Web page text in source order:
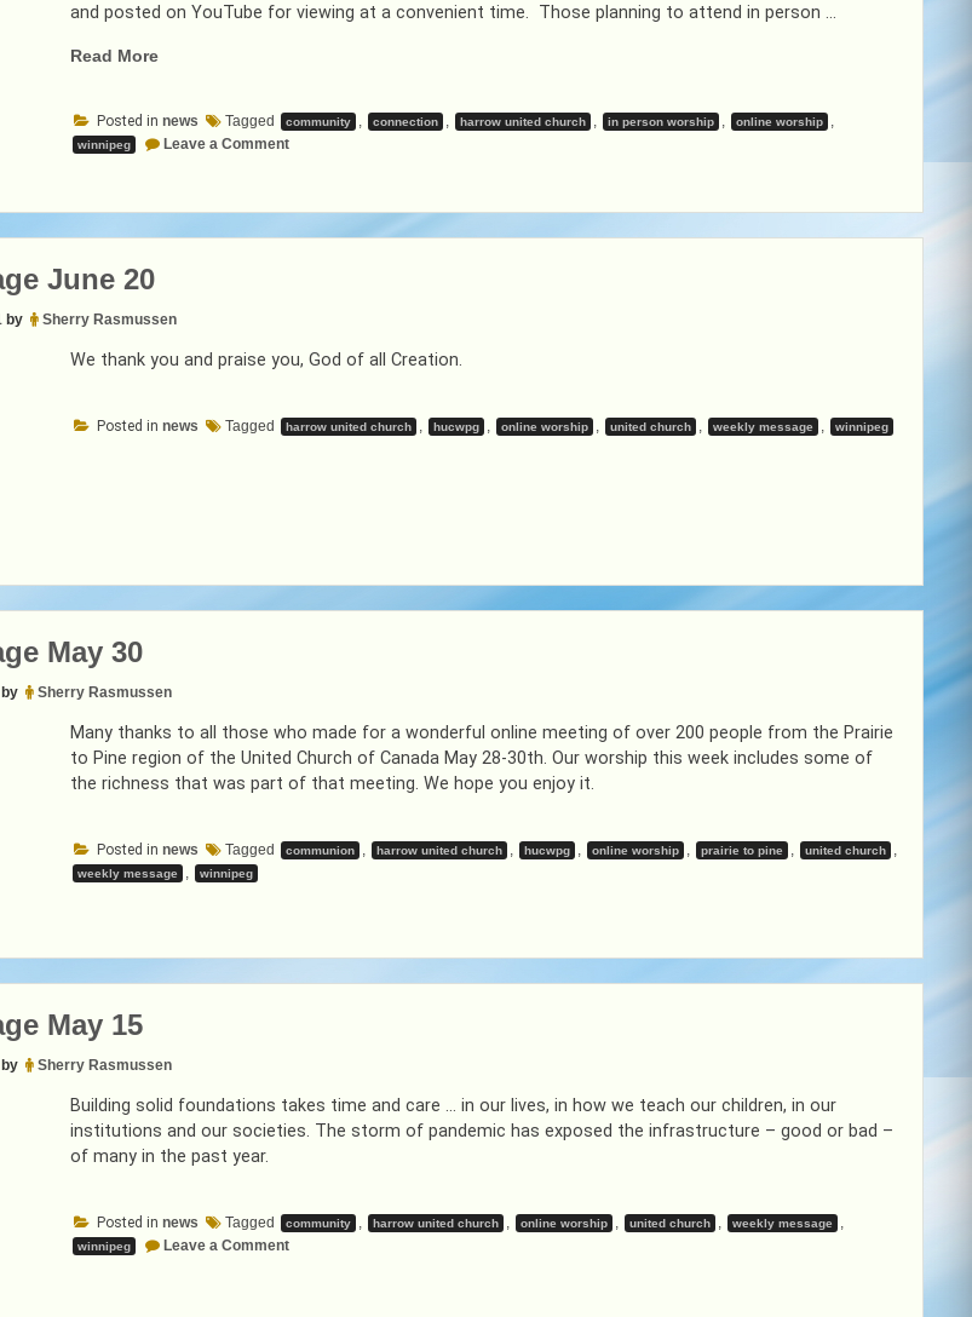
and posted on YouTube for viewing at a convenient time. Those planning to attend in person …
Read More“In-
Posted in news Tagged community , connection , harrow united church , in person worship , online worship ,
winnipeg Leave a Commenton
June 20
by Sherry Rasmussen
We thank you and praise you, God of all Creation.
Posted in news Tagged harrow united church hucwpg online worship united church weekly message winnipeg
May 30
Sherry Rasmussen
Many thanks to all those who made for a wonderful online meeting of over 200 people from the Prairie
to Pine region of the United Church of Canada May 28-30th. Our worship this week includes some of
the richness that was part of that meeting. We hope you enjoy it.
Posted in news Tagged communion harrow united church hucwpg online worship prairie to pine united church
weekly message winnipeg
May 15
Sherry Rasmussen
Building solid foundations takes time and care … in our lives, in how we teach our children, in our
institutions and our societies. The storm of pandemic has exposed the infrastructure – good or bad –
of many in the past year.
Posted in news Tagged community harrow united church online worship united church weekly message
winnipeg Leave a Commenton